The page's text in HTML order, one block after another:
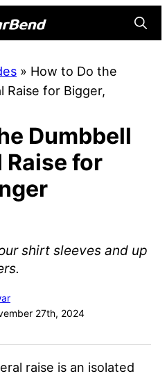
» How to Do the
Raise for Bigger,
Dumbbell
Raise for
shirt sleeves and up
27th, 2024
raise is an isolated